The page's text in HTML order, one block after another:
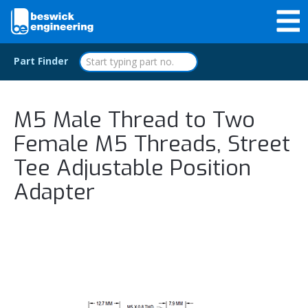
Part Finder
M5 Male Thread to Two
Female M5 Threads, Street
Tee Adjustable Position
Adapter